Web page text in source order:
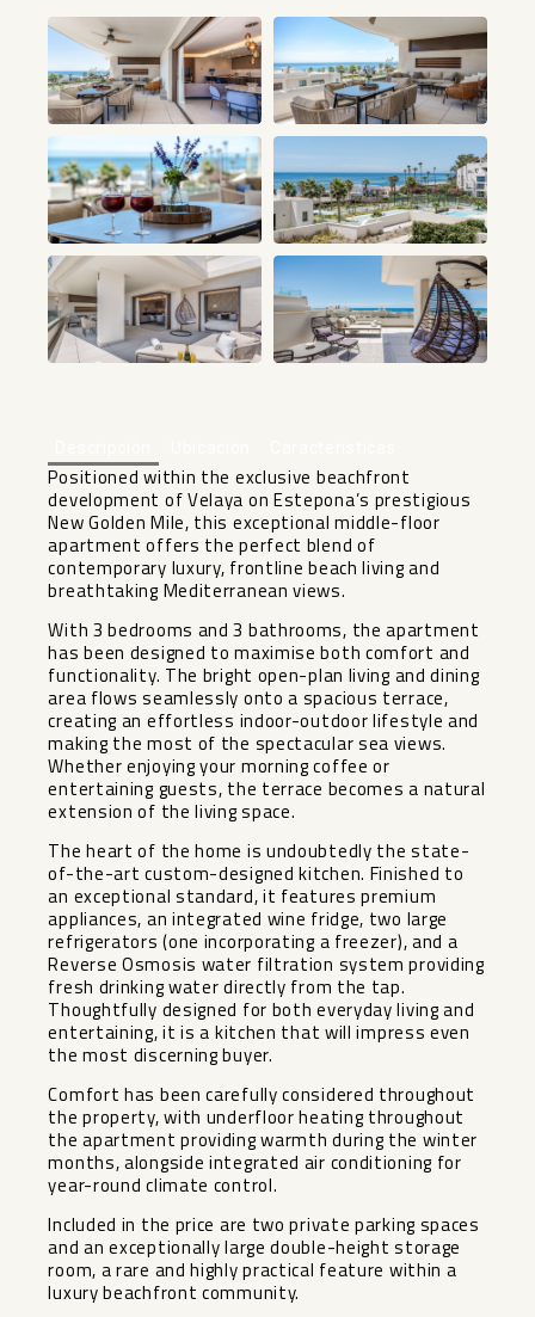
Positioned within the exclusive beachfront
development of Velaya on Estepona’s prestigious
New Golden Mile, this exceptional middle-floor
apartment offers the perfect blend of
contemporary luxury, frontline beach living and
breathtaking Mediterranean views.
With 3 bedrooms and 3 bathrooms, the apartment
has been designed to maximise both comfort and
functionality. The bright open-plan living and dining
area flows seamlessly onto a spacious terrace,
creating an effortless indoor-outdoor lifestyle and
making the most of the spectacular sea views.
Whether enjoying your morning coffee or
entertaining guests, the terrace becomes a natural
extension of the living space.
The heart of the home is undoubtedly the state-
of-the-art custom-designed kitchen. Finished to
an exceptional standard, it features premium
appliances, an integrated wine fridge, two large
refrigerators (one incorporating a freezer), and a
Reverse Osmosis water filtration system providing
fresh drinking water directly from the tap.
Thoughtfully designed for both everyday living and
entertaining, it is a kitchen that will impress even
the most discerning buyer.
Comfort has been carefully considered throughout
the property, with underfloor heating throughout
the apartment providing warmth during the winter
months, alongside integrated air conditioning for
year-round climate control.
Included in the price are two private parking spaces
and an exceptionally large double-height storage
room, a rare and highly practical feature within a
luxury beachfront community.